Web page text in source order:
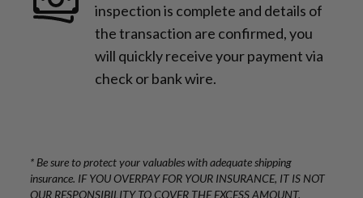
inspection is complete and details of
the transaction are confirmed, you
will quickly receive your payment via
check or bank wire.
* Be sure to protect your valuables with adequate shipping
insurance. IF YOU OVERPAY FOR YOUR INSURANCE, IT IS NOT
OUR RESPONSIBILITY TO COVER THE EXCESS AMOUNT.